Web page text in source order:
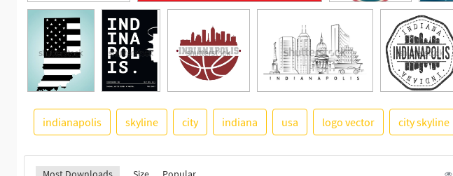
indianapolis skyline city indiana usa logo vector city skyline